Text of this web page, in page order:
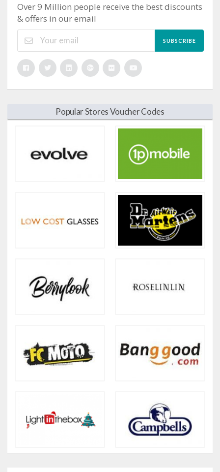
Over 9 Million people receive the best discounts
& offers in our email
SUBSCRIBE
Popular Stores Voucher Codes